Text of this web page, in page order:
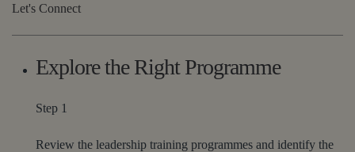
Let's Connect
Explore the Right Programme
Step 1
Review the leadership training programmes and identify the